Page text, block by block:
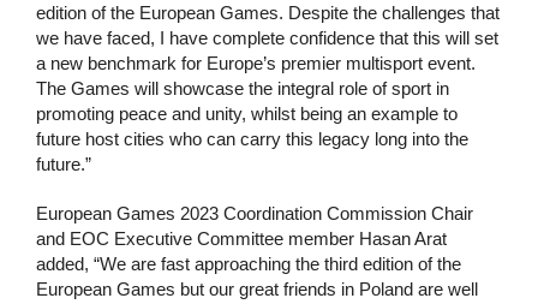
edition of the European Games. Despite the challenges that
we have faced, I have complete confidence that this will set
a new benchmark for Europe’s premier multisport event.
The Games will showcase the integral role of sport in
promoting peace and unity, whilst being an example to
future host cities who can carry this legacy long into the
future.”
European Games 2023 Coordination Commission Chair
and EOC Executive Committee member Hasan Arat
added, “We are fast approaching the third edition of the
European Games but our great friends in Poland are well